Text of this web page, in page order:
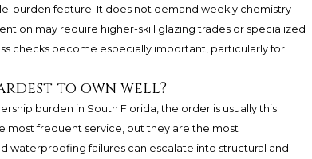
burden feature. It does not demand weekly chemistry
may require higher-skill glazing trades or specialized
checks become especially important, particularly for
to own well?
burden in South Florida, the order is usually this.
most frequent service, but they are the most
waterproofing failures can escalate into structural and